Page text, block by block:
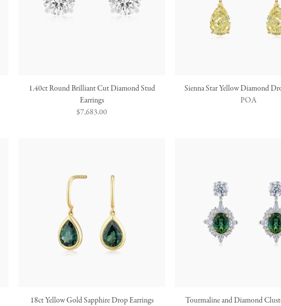
1.40ct Round Brilliant Cut Diamond Stud
Earrings
Regular
$7,683.00
Sienna Star Yellow Diamond
POA
18ct Yellow Gold Sapphire Drop Earrings
Tourmaline and Diamond